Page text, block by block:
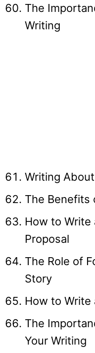
The
Writing
Writing
The Benefits
How to Write
Proposal
The Role of
Story
How to Write
The
Your Writing